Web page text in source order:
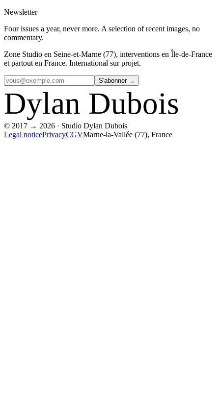
Newsletter
Four issues a year, never more. A selection of recent images, no
commentary.
Zone Studio en Seine-et-Marne (77), interventions en Île-de-France
et partout en France. International sur projet.
S'abonner →
Dylan Dubois
© 2017 → 2026 · Studio Dylan Dubois
Legal noticePrivacyCGVMarne-la-Vallée (77), France